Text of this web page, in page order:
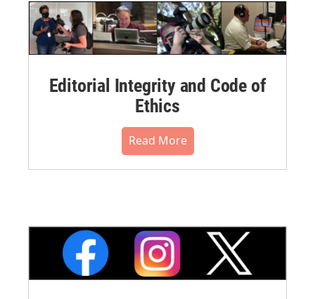
Editorial Integrity and Code of
Ethics
Read More